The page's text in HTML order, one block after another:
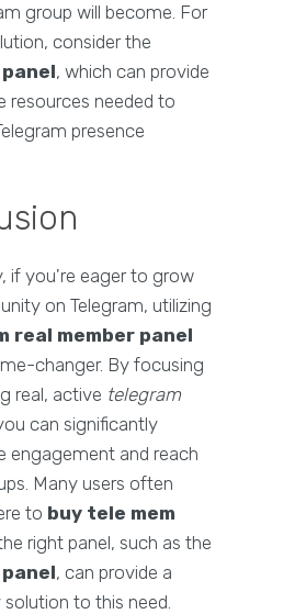
group will become. For
consider the
, which can provide
resources needed to
presence
if you're eager to grow
on Telegram, utilizing
real member panel
changer. By focusing
real, active telegram
can significantly
engagement and reach
Many users often
to buy tele mem
right panel, such as the
, can provide a
to this need.